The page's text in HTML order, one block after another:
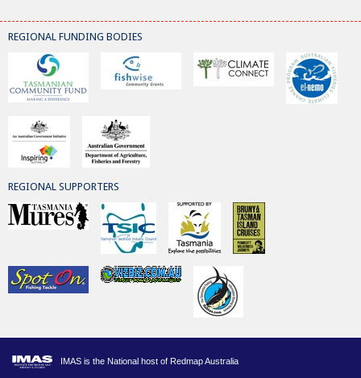
REGIONAL FUNDING BODIES
REGIONAL SUPPORTERS
IMAS is the National host of Redmap Australia